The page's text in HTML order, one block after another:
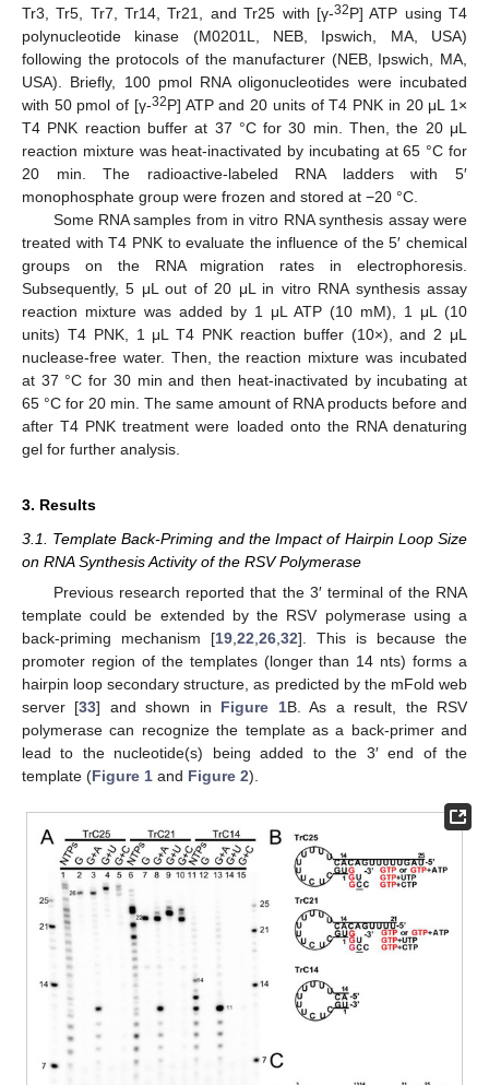
Tr3, Tr5, Tr7, Tr14, Tr21, and Tr25 with [γ-32P] ATP using T4
polynucleotide kinase (M0201L, NEB, Ipswich, MA, USA)
following the protocols of the manufacturer (NEB, Ipswich, MA,
USA). Briefly, 100 pmol RNA oligonucleotides were incubated
with 50 pmol of [γ-32P] ATP and 20 units of T4 PNK in 20 μL 1×
T4 PNK reaction buffer at 37 °C for 30 min. Then, the 20 μL
reaction mixture was heat-inactivated by incubating at 65 °C for
20 min. The radioactive-labeled RNA ladders with 5′
monophosphate group were frozen and stored at −20 °C.
Some RNA samples from in vitro RNA synthesis assay were
treated with T4 PNK to evaluate the influence of the 5′ chemical
groups on the RNA migration rates in electrophoresis.
Subsequently, 5 μL out of 20 μL in vitro RNA synthesis assay
reaction mixture was added by 1 μL ATP (10 mM), 1 μL (10
units) T4 PNK, 1 μL T4 PNK reaction buffer (10×), and 2 μL
nuclease-free water. Then, the reaction mixture was incubated
at 37 °C for 30 min and then heat-inactivated by incubating at
65 °C for 20 min. The same amount of RNA products before and
after T4 PNK treatment were loaded onto the RNA denaturing
gel for further analysis.
3. Results
3.1. Template Back-Priming and the Impact of Hairpin Loop Size
on RNA Synthesis Activity of the RSV Polymerase
Previous research reported that the 3′ terminal of the RNA
template could be extended by the RSV polymerase using a
back-priming mechanism [19 22 26 32]. This is because the
promoter region of the templates (longer than 14 nts) forms a
hairpin loop secondary structure, as predicted by the mFold web
server [33] and shown in Figure 1B. As a result, the RSV
polymerase can recognize the template as a back-primer and
lead to the nucleotide(s) being added to the 3′ end of the
template (Figure 1 and Figure 2).